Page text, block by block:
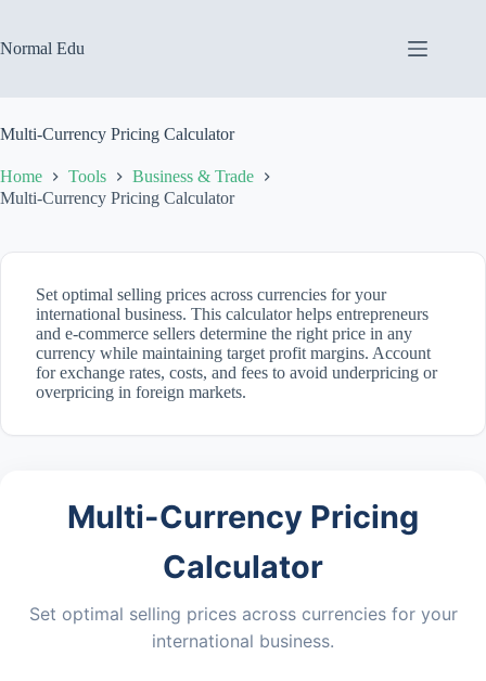
content
Normal Edu
Multi-Currency Pricing Calculator
Home Tools
Business & Trade
Multi-Currency Pricing Calculator
Set optimal selling prices across currencies for your
international business. This calculator helps entrepreneurs
and e-commerce sellers determine the right price in any
currency while maintaining target profit margins. Account
for exchange rates, costs, and fees to avoid underpricing or
overpricing in foreign markets.
Multi-Currency Pricing
Calculator
Set optimal selling prices across currencies for your
international business.